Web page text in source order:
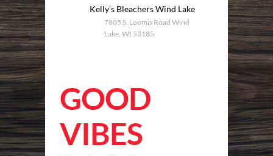
Kelly’s Bleachers Wind Lake
7805 S. Loomis Road Wind
Lake, WI 53185
GOOD
VIBES